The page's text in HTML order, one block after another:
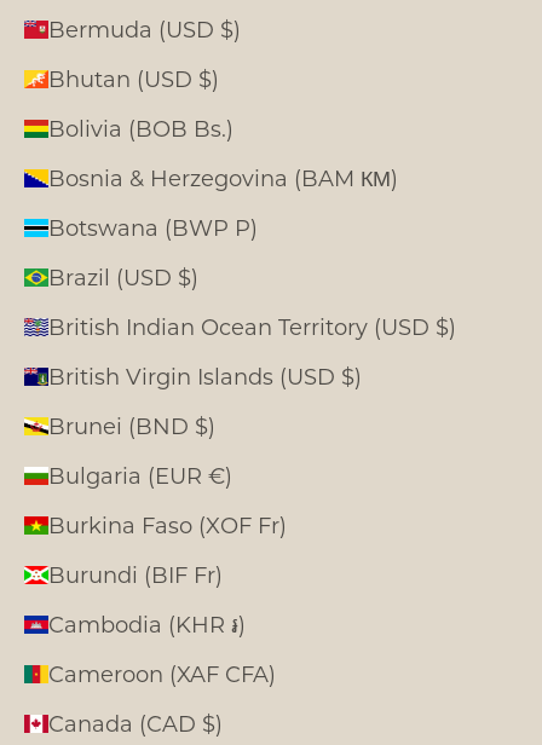
Bermuda (USD $)
Bhutan (USD $)
Bolivia (BOB Bs.)
Bosnia & Herzegovina (BAM КМ)
Botswana (BWP P)
Brazil (USD $)
British Indian Ocean Territory (USD $)
British Virgin Islands (USD $)
Brunei (BND $)
Bulgaria (EUR €)
Burkina Faso (XOF Fr)
Burundi (BIF Fr)
Cambodia (KHR ៛)
Cameroon (XAF CFA)
Canada (CAD $)